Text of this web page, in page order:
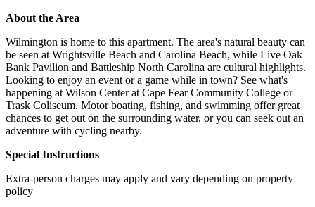
About the Area
Wilmington is home to this apartment. The area's natural beauty can
be seen at Wrightsville Beach and Carolina Beach, while Live Oak
Bank Pavilion and Battleship North Carolina are cultural highlights.
Looking to enjoy an event or a game while in town? See what's
happening at Wilson Center at Cape Fear Community College or
Trask Coliseum. Motor boating, fishing, and swimming offer great
chances to get out on the surrounding water, or you can seek out an
adventure with cycling nearby.
Special Instructions
Extra-person charges may apply and vary depending on property
policy